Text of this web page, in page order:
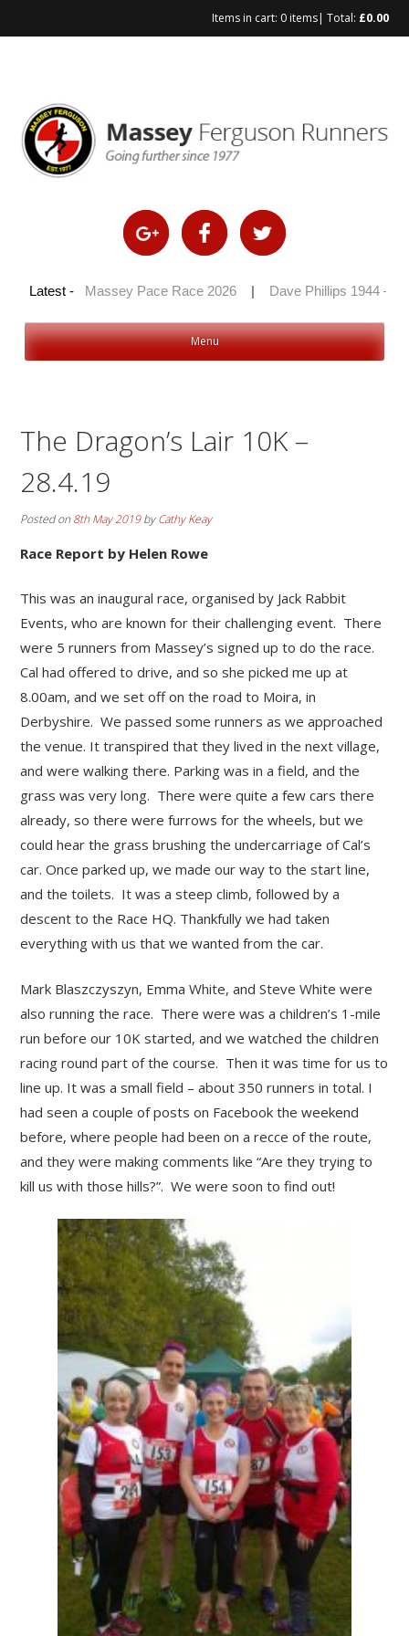
Items in cart: 0 items| Total: £0.00
Latest -
| Massey Pace Race 2026 | Dave Phillips 1944 – 2026
Menu
The Dragon’s Lair 10K –
28.4.19
Posted on8th May 2019byCathy Keay
Race Report by Helen Rowe
This was an inaugural race, organised by Jack Rabbit
Events, who are known for their challenging event. There
were 5 runners from Massey’s signed up to do the race.
Cal had offered to drive, and so she picked me up at
8.00am, and we set off on the road to Moira, in
Derbyshire. We passed some runners as we approached
the venue. It transpired that they lived in the next village,
and were walking there. Parking was in a field, and the
grass was very long. There were quite a few cars there
already, so there were furrows for the wheels, but we
could hear the grass brushing the undercarriage of Cal’s
car. Once parked up, we made our way to the start line,
and the toilets. It was a steep climb, followed by a
descent to the Race HQ. Thankfully we had taken
everything with us that we wanted from the car.
Mark Blaszczyszyn, Emma White, and Steve White were
also running the race. There were was a children’s 1-mile
run before our 10K started, and we watched the children
racing round part of the course. Then it was time for us to
line up. It was a small field – about 350 runners in total. I
had seen a couple of posts on Facebook the weekend
before, where people had been on a recce of the route,
and they were making comments like “Are they trying to
kill us with those hills?”. We were soon to find out!